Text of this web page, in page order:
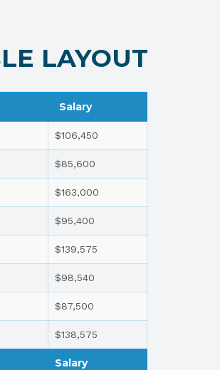
LAYOUT
Salary
$106,450
$85,600
$163,000
$95,400
$139,575
$98,540
$87,500
$138,575
Salary